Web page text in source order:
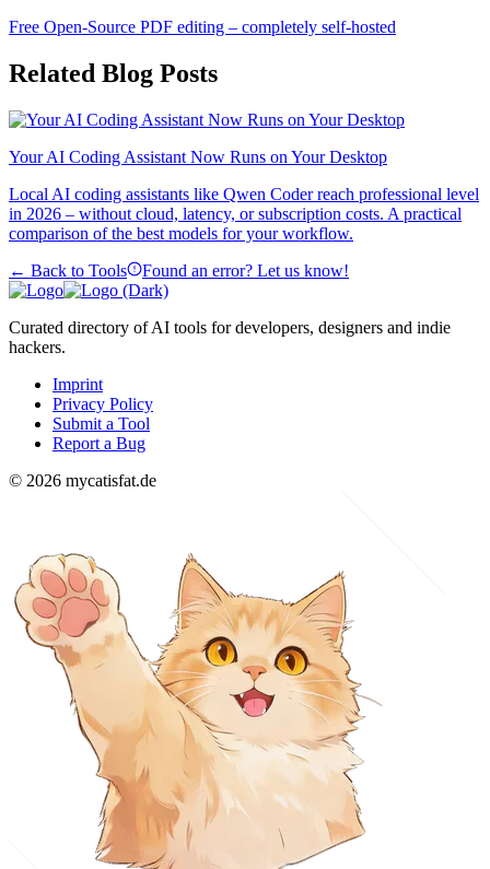
Free Open-Source PDF editing – completely self-hosted
Related Blog Posts
Your AI Coding Assistant Now Runs on Your Desktop
Local AI coding assistants like Qwen Coder reach professional level
in 2026 – without cloud, latency, or subscription costs. A practical
comparison of the best models for your workflow.
← Back to Tools
Found an error? Let us know!
Curated directory of AI tools for developers, designers and indie
hackers.
Imprint
Privacy Policy
Submit a Tool
Report a Bug
© 2026 mycatisfat.de